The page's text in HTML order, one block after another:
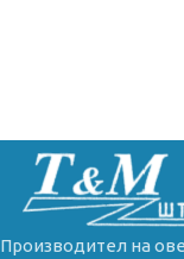
Производител на